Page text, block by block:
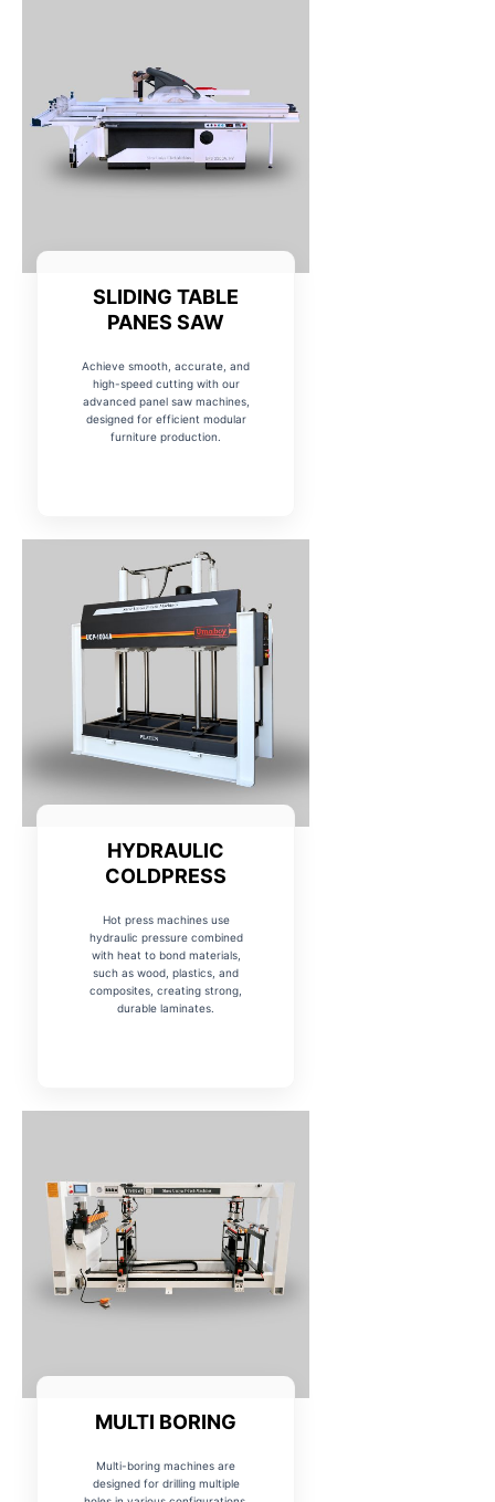
SLIDING TABLE
PANES SAW
Achieve smooth, accurate, and
high-speed cutting with our
advanced panel saw machines,
designed for efficient modular
furniture production.
HYDRAULIC
COLDPRESS
Hot press machines use
hydraulic pressure combined
with heat to bond materials,
such as wood, plastics, and
composites, creating strong,
durable laminates.
MULTI BORING
Multi-boring machines are
designed for drilling multiple